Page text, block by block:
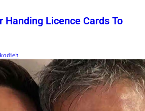
Handing Licence Cards To